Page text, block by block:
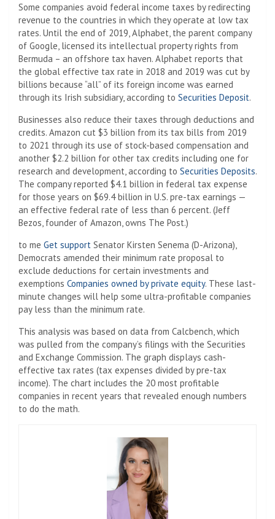
Some companies avoid federal income taxes by redirecting
revenue to the countries in which they operate at low tax
rates. Until the end of 2019, Alphabet, the parent company
of Google, licensed its intellectual property rights from
Bermuda – an offshore tax haven. Alphabet reports that
the global effective tax rate in 2018 and 2019 was cut by
billions because “all” of its foreign income was earned
through its Irish subsidiary, according to Securities Deposit.
Businesses also reduce their taxes through deductions and
credits. Amazon cut $3 billion from its tax bills from 2019
to 2021 through its use of stock-based compensation and
another $2.2 billion for other tax credits including one for
research and development, according to Securities Deposits.
The company reported $4.1 billion in federal tax expense
for those years on $69.4 billion in U.S. pre-tax earnings —
an effective federal rate of less than 6 percent. (Jeff
Bezos, founder of Amazon, owns The Post.)
to me Get support Senator Kirsten Senema (D-Arizona),
Democrats amended their minimum rate proposal to
exclude deductions for certain investments and
exemptions Companies owned by private equity. These last-
minute changes will help some ultra-profitable companies
pay less than the minimum rate.
This analysis was based on data from Calcbench, which
was pulled from the company’s filings with the Securities
and Exchange Commission. The graph displays cash-
effective tax rates (tax expenses divided by pre-tax
income). The chart includes the 20 most profitable
companies in recent years that revealed enough numbers
to do the math.